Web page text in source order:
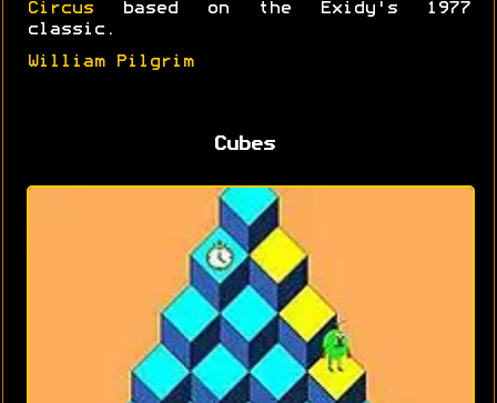
Circus based on the Exidy's 1977
classic.
William Pilgrim
Cubes